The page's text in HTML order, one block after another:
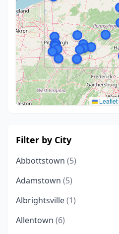
Leaflet
Filter by City
Abbottstown (5)
Adamstown (5)
Albrightsville(1)
Allentown (6)